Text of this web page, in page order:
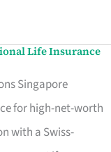
Life Insurance
Singapore
for high-net-worth
with a Swiss-